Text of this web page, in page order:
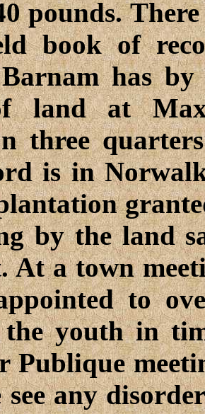
pounds.
book of
has
land at
three
is in
by the land
At a town
to
the youth in
Publique
any